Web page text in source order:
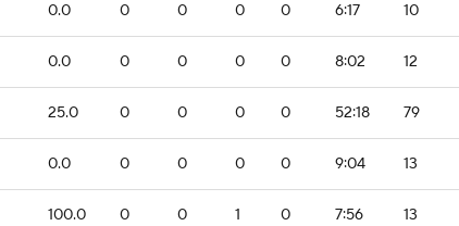
0.0 0 0 0 0 6:17 10
0.0 0 0 0 0 8:02 12
25.0 0 0 0 0 52:18 79
0.0 0 0 0 0 9:04 13
100.0 0 0 1 0 7:56 13